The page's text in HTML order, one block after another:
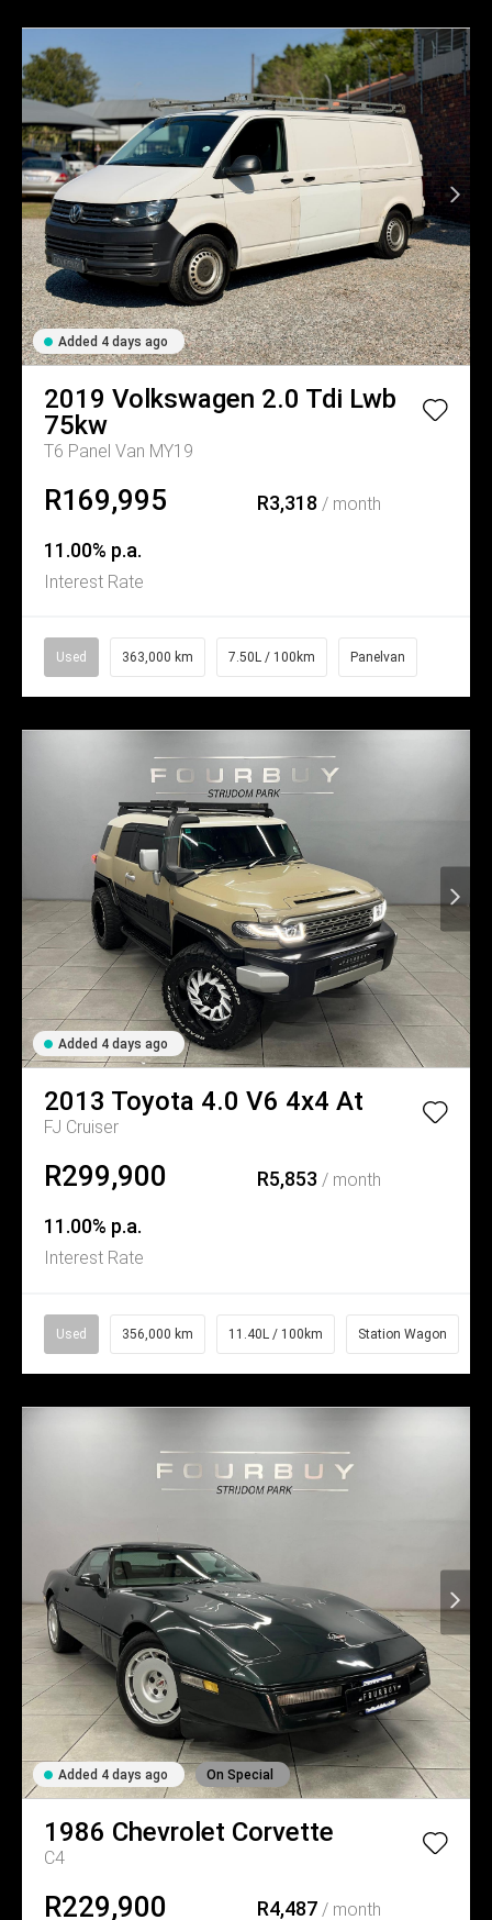
Added 4 days ago
2019 Volkswagen 2.0 Tdi Lwb
75kw
T6 Panel Van MY19
R169,995 R3,318/ month
11.00% p.a.
Interest Rate
Used 363,000 km 7.50L / 100km Panelvan
Added 4 days ago
2013 Toyota 4.0 V6 4x4 At
FJ Cruiser
R299,900 R5,853 / month
11.00% p.a.
Interest Rate
Used 356,000 km 11.40L / 100km Station Wagon
Added 4 days ago On Special
1986 Chevrolet Corvette
C4
R229,900 R4,487/ month